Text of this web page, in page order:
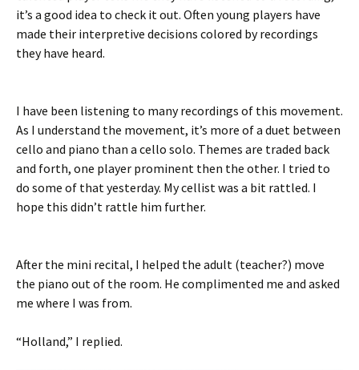
it’s a good idea to check it out. Often young players have
made their interpretive decisions colored by recordings
they have heard.
I have been listening to many recordings of this movement.
As I understand the movement, it’s more of a duet between
cello and piano than a cello solo. Themes are traded back
and forth, one player prominent then the other. I tried to
do some of that yesterday. My cellist was a bit rattled. I
hope this didn’t rattle him further.
After the mini recital, I helped the adult (teacher?) move
the piano out of the room. He complimented me and asked
me where I was from.
“Holland,” I replied.